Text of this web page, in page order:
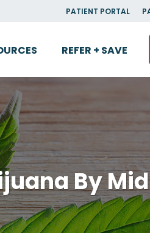
PATIENT PORTAL
REFER + SAVE
By